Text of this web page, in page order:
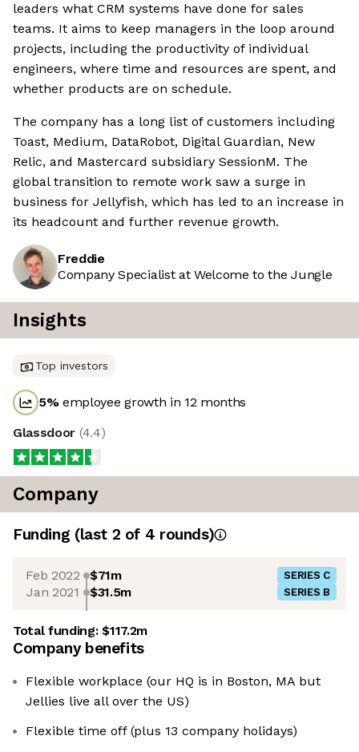
leaders what CRM systems have done for sales
teams. It aims to keep managers in the loop around
projects, including the productivity of individual
engineers, where time and resources are spent, and
whether products are on schedule.
The company has a long list of customers including
Toast, Medium, DataRobot, Digital Guardian, New
Relic, and Mastercard subsidiary SessionM. The
global transition to remote work saw a surge in
business for Jellyfish, which has led to an increase in
its headcount and further revenue growth.
Freddie
Company Specialist at Welcome to the Jungle
Insights
Top investors
5%employee growth in 12 months
Glassdoor (4.4)
Company
Funding (last 2 of 4 rounds)
Feb 2022 $71m SERIES C
Jan 2021 $31.5m SERIES B
Total funding:$117.2m
Company benefits
Flexible workplace (our HQ is in Boston, MA but
Jellies live all over the US)
Flexible time off (plus 13 company holidays)